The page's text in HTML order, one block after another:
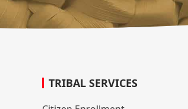
TRIBAL SERVICES